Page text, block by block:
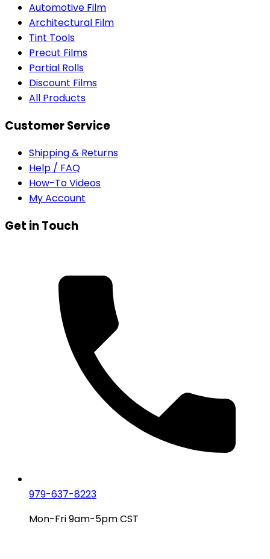
Automotive Film
Architectural Film
Tint Tools
Precut Films
Partial Rolls
Discount Films
All Products
Customer Service
Shipping & Returns
Help / FAQ
How-To Videos
My Account
Get in Touch
979-637-8223
Mon-Fri 9am-5pm CST